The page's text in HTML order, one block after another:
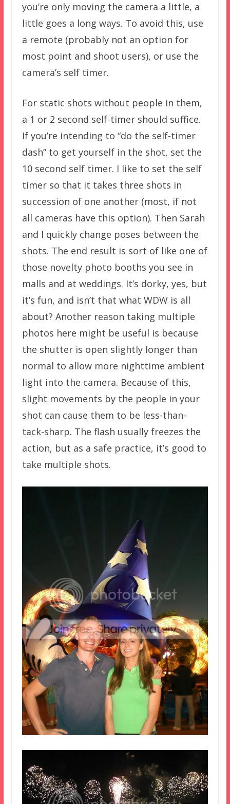
you’re only moving the camera a little, a
little goes a long ways. To avoid this, use
a remote (probably not an option for
most point and shoot users), or use the
camera’s self timer.
For static shots without people in them,
a 1 or 2 second self-timer should suffice.
If you’re intending to “do the self-timer
dash” to get yourself in the shot, set the
10 second self timer. I like to set the self
timer so that it takes three shots in
succession of one another (most, if not
all cameras have this option). Then Sarah
and I quickly change poses between the
shots. The end result is sort of like one of
those novelty photo booths you see in
malls and at weddings. It’s dorky, yes, but
it’s fun, and isn’t that what WDW is all
about? Another reason taking multiple
photos here might be useful is because
the shutter is open slightly longer than
normal to allow more nighttime ambient
light into the camera. Because of this,
slight movements by the people in your
shot can cause them to be less-than-
tack-sharp. The flash usually freezes the
action, but as a safe practice, it’s good to
take multiple shots.